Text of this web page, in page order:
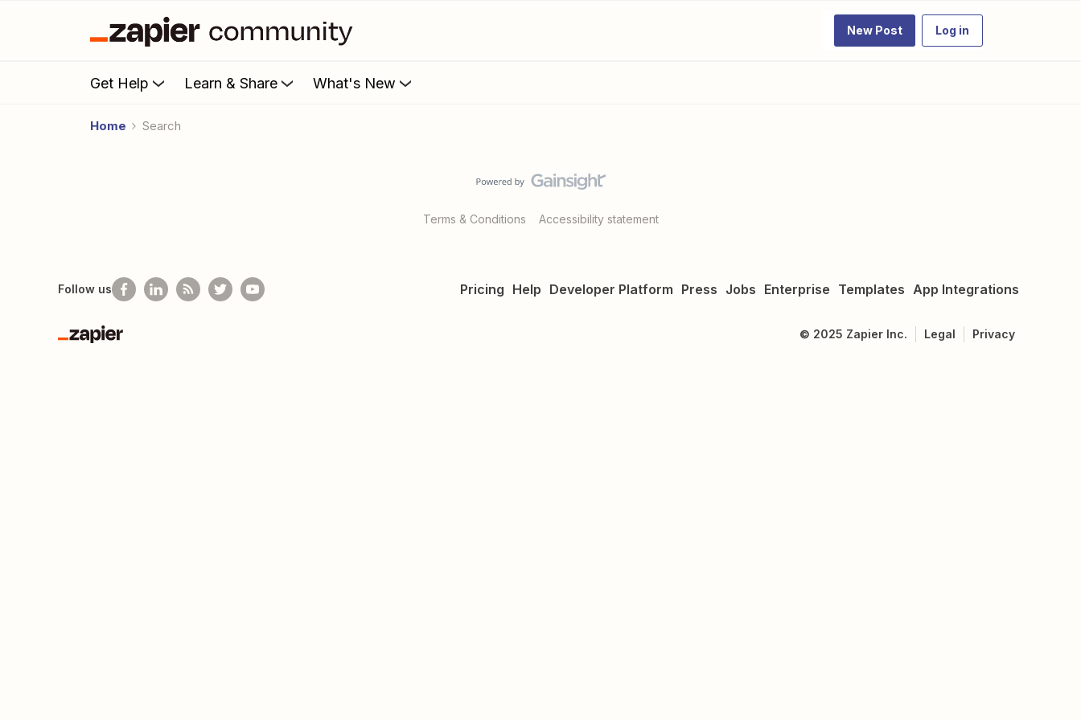
New Post Log in
Get Help Learn & Share What's New
Home Search
Terms & Conditions Accessibility statement
Pricing Help Developer Platform Press Jobs Enterprise Templates App Integrations
Follow us
Zapier
© 2025 Zapier Inc. Legal Privacy